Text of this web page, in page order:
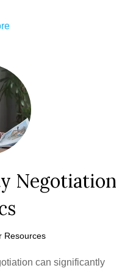
Negotiation
Resources
can significantly